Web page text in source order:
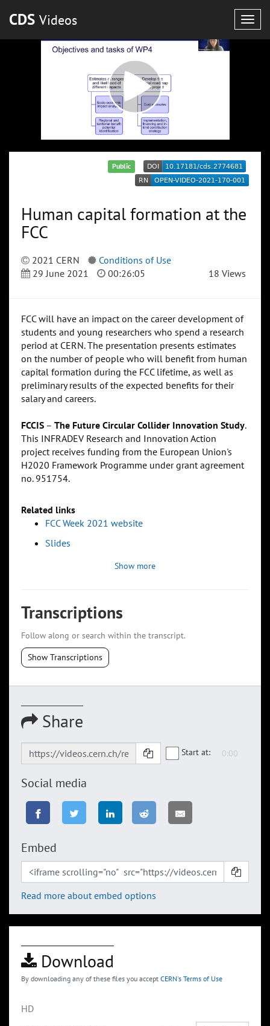
CDS Videos
Public
Human capital formation at the
FCC
2021 CERN
Conditions of Use
29 June 2021
00:26:05 18 Views
FCC will have an impact on the career development of
students and young researchers who spend a research
period at CERN. The presentation presents estimates
on the number of people who will benefit from human
capital formation during the FCC lifetime, as well as
preliminary results of the expected benefits for their
salary and careers.
FCCIS – The Future Circular Collider Innovation Study.
This INFRADEV Research and Innovation Action
project receives funding from the European Union's
H2020 Framework Programme under grant agreement
no. 951754.
Related links
FCC Week 2021 website
Slides
Show more
Transcriptions
Follow along or search within the transcript.
Show Transcriptions
Share
Start at:
Social media
Embed
Read more about embed options
Download
By downloading any of these files you accept CERN's Terms of Use
HD